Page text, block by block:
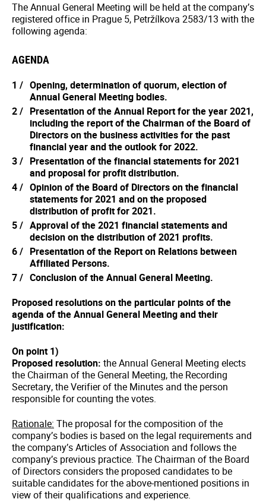
The Annual General Meeting will be held at the company’s
registered office in Prague 5, Petržílkova 2583/13 with the
following agenda:
AGENDA
Opening, determination of quorum, election of
Annual General Meeting bodies.
Presentation of the Annual Report for the year 2021,
including the report of the Chairman of the Board of
Directors on the business activities for the past
financial year and the outlook for 2022.
Presentation of the financial statements for 2021
and proposal for profit distribution.
Opinion of the Board of Directors on the financial
statements for 2021 and on the proposed
distribution of profit for 2021.
Approval of the 2021 financial statements and
decision on the distribution of 2021 profits.
Presentation of the Report on Relations between
Affiliated Persons.
Conclusion of the Annual General Meeting.
Proposed resolutions on the particular points of the
agenda of the Annual General Meeting and their
justification:
On point 1)
Proposed resolution: the Annual General Meeting elects
the Chairman of the General Meeting, the Recording
Secretary, the Verifier of the Minutes and the person
responsible for counting the votes.
Rationale: The proposal for the composition of the
company’s bodies is based on the legal requirements and
the company’s Articles of Association and follows the
company’s previous practice. The Chairman of the Board
of Directors considers the proposed candidates to be
suitable candidates for the above-mentioned positions in
view of their qualifications and experience.